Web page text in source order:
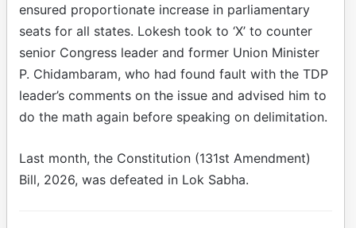
ensured proportionate increase in parliamentary
seats for all states. Lokesh took to ‘X’ to counter
senior Congress leader and former Union Minister
P. Chidambaram, who had found fault with the TDP
leader’s comments on the issue and advised him to
do the math again before speaking on delimitation.
Last month, the Constitution (131st Amendment)
Bill, 2026, was defeated in Lok Sabha.